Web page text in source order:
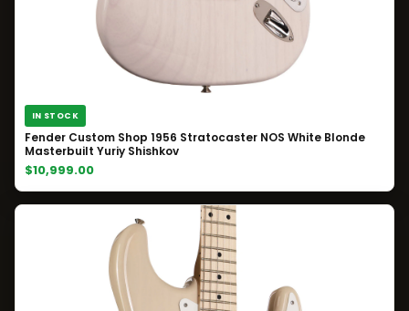
IN STOCK
Fender Custom Shop 1956 Stratocaster NOS White Blonde
Masterbuilt Yuriy Shishkov
$10,999.00